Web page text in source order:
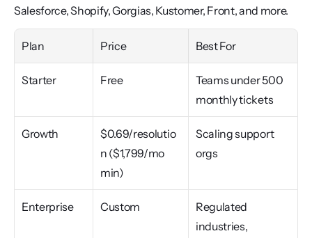
Salesforce, Shopify, Gorgias, Kustomer, Front, and more.
Plan Price Best For
Starter Free
Teams under 500
monthly tickets
Growth
$0.69/resolutio
n ($1,799/mo
min)
Scaling support
orgs
Enterprise Custom
Regulated
industries,